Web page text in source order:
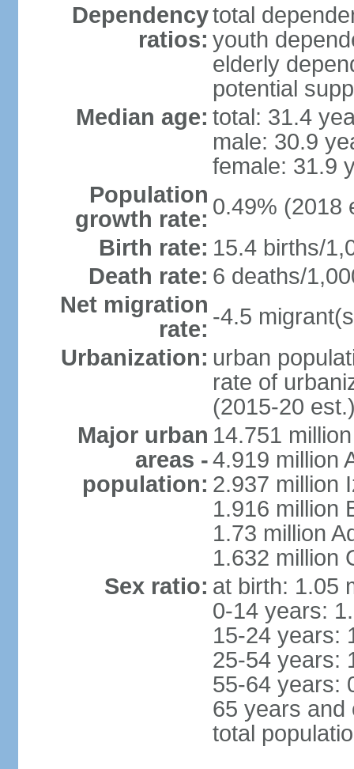
Dependency
ratios:
total
youth
elderly
potential
Median age: total: 31.4
male: 30.9
female: 31.9
Population
growth rate: 0.49% (2018
Birth rate: 15.4 births/
Death rate: 6 deaths/
Net migration
rate: -4.5
Urbanization: urban
rate of
(2015-20
Major urban
areas -
population:
14.751
4.919 million
2.937 million
1.916 million
1.73 million
1.632 million
Sex ratio: at birth: 1.05
0-14 years:
15-24 years:
25-54 years:
55-64 years:
65 years and
total